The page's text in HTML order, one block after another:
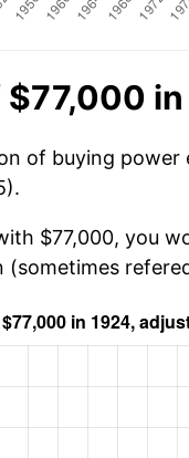
of buying power
$77,000, you